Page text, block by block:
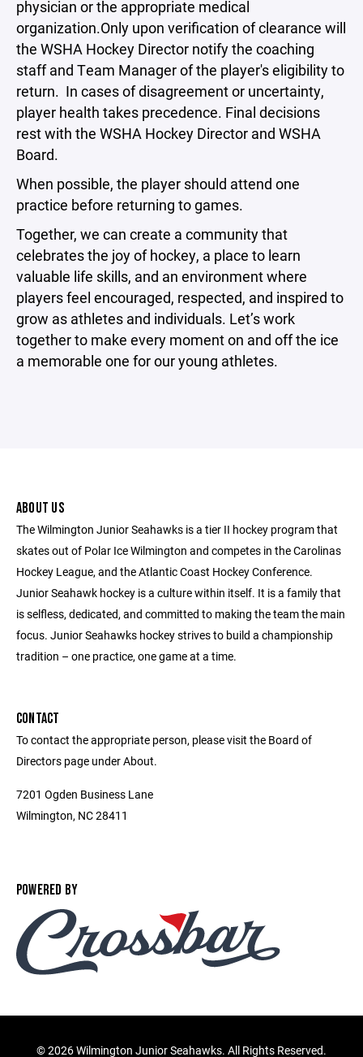
physician or the appropriate medical
organization.Only upon verification of clearance will
the WSHA Hockey Director notify the coaching
staff and Team Manager of the player's eligibility to
return. In cases of disagreement or uncertainty,
player health takes precedence. Final decisions
rest with the WSHA Hockey Director and WSHA
Board.
When possible, the player should attend one
practice before returning to games.
Together, we can create a community that
celebrates the joy of hockey, a place to learn
valuable life skills, and an environment where
players feel encouraged, respected, and inspired to
grow as athletes and individuals. Let’s work
together to make every moment on and off the ice
a memorable one for our young athletes.
ABOUT US
The Wilmington Junior Seahawks is a tier II hockey program that
skates out of Polar Ice Wilmington and competes in the Carolinas
Hockey League, and the Atlantic Coast Hockey Conference.
Junior Seahawk hockey is a culture within itself. It is a family that
is selfless, dedicated, and committed to making the team the main
focus. Junior Seahawks hockey strives to build a championship
tradition – one practice, one game at a time.
CONTACT
To contact the appropriate person, please visit the Board of
Directors page under About.
7201 Ogden Business Lane
Wilmington, NC 28411
POWERED BY
©2026 Wilmington Junior Seahawks. All Rights Reserved.